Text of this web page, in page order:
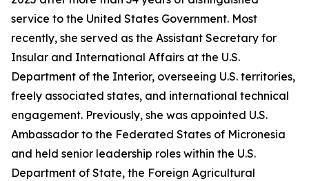
service to the United States Government. Most
recently, she served as the Assistant Secretary for
Insular and International Affairs at the U.S.
Department of the Interior, overseeing U.S. territories,
freely associated states, and international technical
engagement. Previously, she was appointed U.S.
Ambassador to the Federated States of Micronesia
and held senior leadership roles within the U.S.
Department of State, the Foreign Agricultural